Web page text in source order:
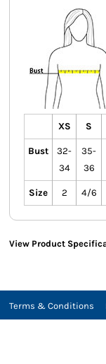
XS S
Bust
32-
34
35-
36
Size 2 4/6
View Product
Terms & Conditions